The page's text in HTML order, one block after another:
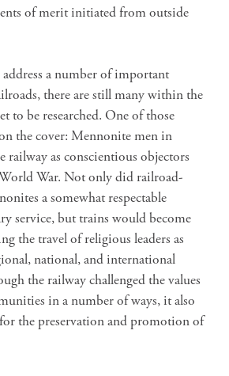
of merit initiated from outside
address a number of important
there are still many within the
to be researched. One of those
the cover: Mennonite men in
railway as conscientious objectors
War. Not only did railroad-
a somewhat respectable
service, but trains would become
the travel of religious leaders as
national, and international
the railway challenged the values
in a number of ways, it also
for the preservation and promotion of